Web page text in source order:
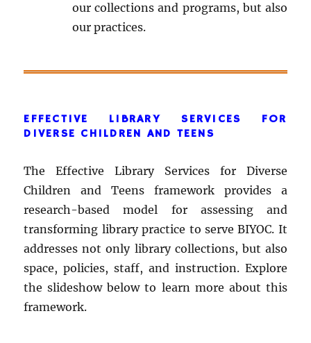
our collections and programs, but also
our practices.
EFFECTIVE LIBRARY SERVICES FOR
DIVERSE CHILDREN AND TEENS
The Effective Library Services for Diverse
Children and Teens framework provides a
research-based model for assessing and
transforming library practice to serve BIYOC. It
addresses not only library collections, but also
space, policies, staff, and instruction. Explore
the slideshow below to learn more about this
framework.